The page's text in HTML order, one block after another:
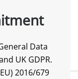
Data
UK GDPR.
2016/679